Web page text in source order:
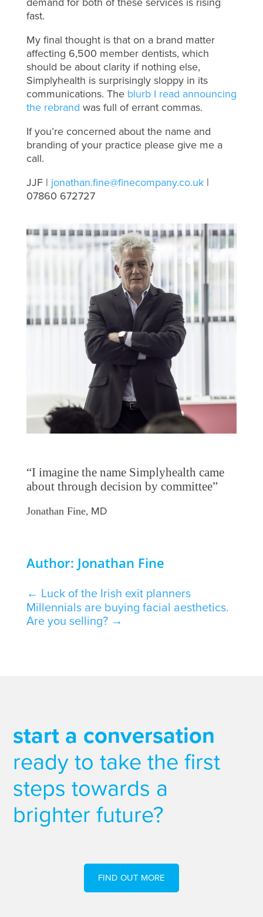
fast.
My final thought is that on a brand matter
affecting 6,500 member dentists, which
should be about clarity if nothing else,
Simplyhealth is surprisingly sloppy in its
communications. The blurb I read announcing
the rebrand was full of errant commas.
If you’re concerned about the name and
branding of your practice please give me a
call.
JJF | jonathan.fine@finecompany.co.uk|
07860 672727
“I imagine the name Simplyhealth came
about through decision by committee”
Jonathan Fine, MD
Author: Jonathan Fine
← Luck of the Irish exit planners
Millennials are buying facial aesthetics.
Are you selling?→
start a conversation
ready to take the first
steps towards a
brighter future?
FIND OUT MORE